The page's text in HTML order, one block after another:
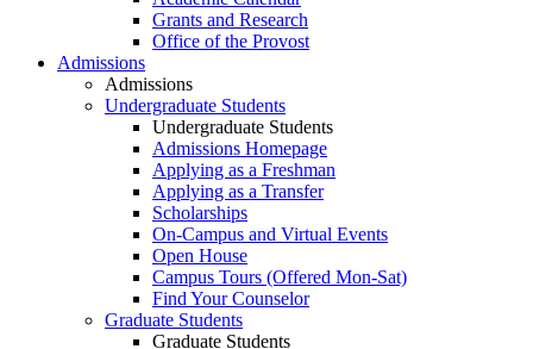
Grants and Research
Office of the Provost
Admissions
Admissions
Undergraduate Students
Undergraduate Students
Admissions Homepage
Applying as a Freshman
Applying as a Transfer
Scholarships
On-Campus and Virtual Events
Open House
Campus Tours (Offered Mon-Sat)
Find Your Counselor
Graduate Students
Graduate Students